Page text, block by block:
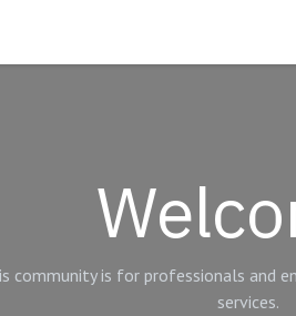
community is for professionals and
services.